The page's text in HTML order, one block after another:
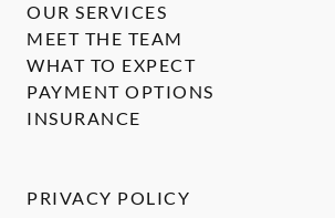
OUR SERVICES
MEET THE TEAM
WHAT TO EXPECT
PAYMENT OPTIONS
INSURANCE
PRIVACY POLICY